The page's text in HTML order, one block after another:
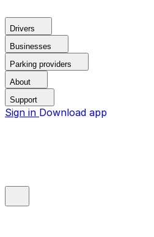
Drivers
Businesses
Parking providers
About
Support
Sign in Download app